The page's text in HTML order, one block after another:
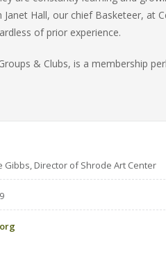
Hall, our chief Basketeer, at
of prior experience.
& Clubs, is a membership
Gibbs, Director of Shrode Art Center